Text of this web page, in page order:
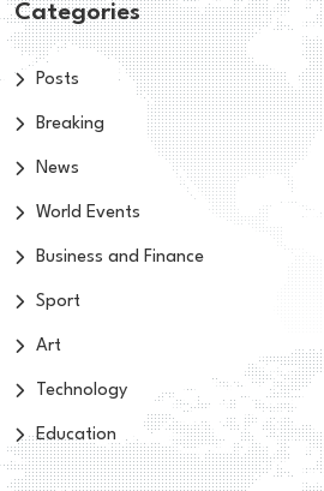
Categories
Posts
Breaking
News
World Events
Business and Finance
Sport
Art
Technology
Education